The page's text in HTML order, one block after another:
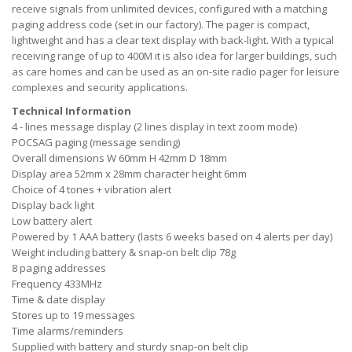
receive signals from unlimited devices, configured with a matching
paging address code (set in our factory). The pager is compact,
lightweight and has a clear text display with back-light. With a typical
receiving range of up to 400M it is also idea for larger buildings, such
as care homes and can be used as an on-site radio pager for leisure
complexes and security applications.
Technical Information
4 - lines message display (2 lines display in text zoom mode)
POCSAG paging (message sending)
Overall dimensions W 60mm H 42mm D 18mm
Display area 52mm x 28mm character height 6mm
Choice of 4 tones + vibration alert
Display back light
Low battery alert
Powered by 1 AAA battery (lasts 6 weeks based on 4 alerts per day)
Weight including battery & snap-on belt clip 78g
8 paging addresses
Frequency 433MHz
Time & date display
Stores up to 19 messages
Time alarms/reminders
Supplied with battery and sturdy snap-on belt clip